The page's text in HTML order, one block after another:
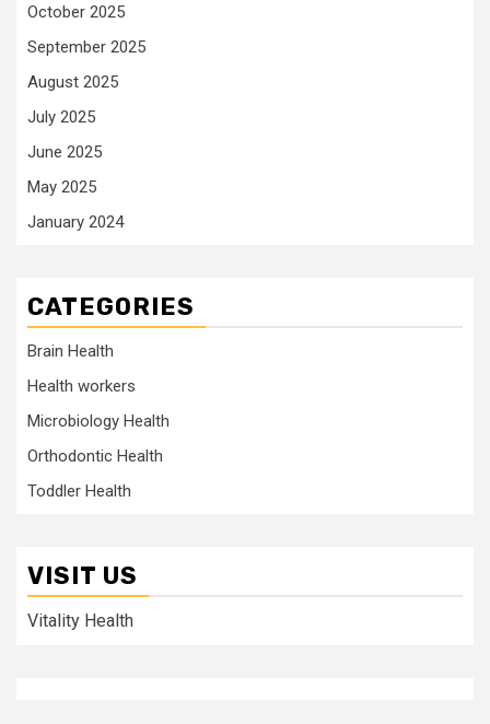
October 2025
September 2025
August 2025
July 2025
June 2025
May 2025
January 2024
CATEGORIES
Brain Health
Health workers
Microbiology Health
Orthodontic Health
Toddler Health
VISIT US
Vitality Health